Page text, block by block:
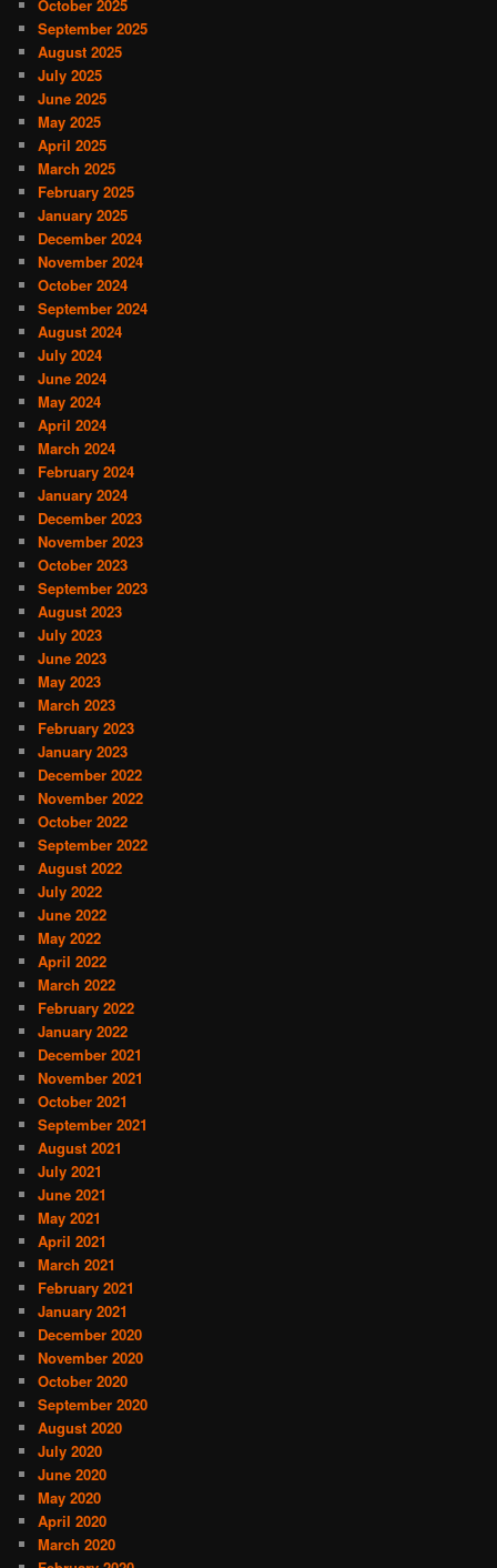
October 2025
September 2025
August 2025
July 2025
June 2025
May 2025
April 2025
March 2025
February 2025
January 2025
December 2024
November 2024
October 2024
September 2024
August 2024
July 2024
June 2024
May 2024
April 2024
March 2024
February 2024
January 2024
December 2023
November 2023
October 2023
September 2023
August 2023
July 2023
June 2023
May 2023
March 2023
February 2023
January 2023
December 2022
November 2022
October 2022
September 2022
August 2022
July 2022
June 2022
May 2022
April 2022
March 2022
February 2022
January 2022
December 2021
November 2021
October 2021
September 2021
August 2021
July 2021
June 2021
May 2021
April 2021
March 2021
February 2021
January 2021
December 2020
November 2020
October 2020
September 2020
August 2020
July 2020
June 2020
May 2020
April 2020
March 2020